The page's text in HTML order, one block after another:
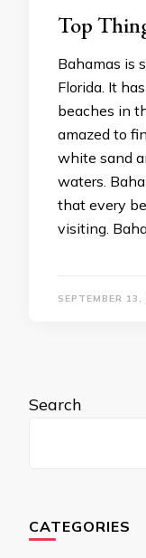
Top
Bahamas is
Florida. It
beaches in
amazed to
white sand
waters.
that every
visiting.
SEPTEMBER 13,
Search
CATEGORIES